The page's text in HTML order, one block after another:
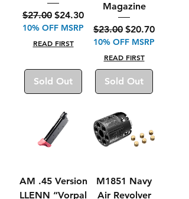
Regular Price
$27.00 Sale Price
$24.30
10% OFF MSRP
READ FIRST
Sold Out
Magazine
Regular Price
$23.00 Sale Price
$20.70
10% OFF MSRP
READ FIRST
Sold Out
AM .45 Version
LLENN “Vorpal
M1851 Navy
Air Revolver